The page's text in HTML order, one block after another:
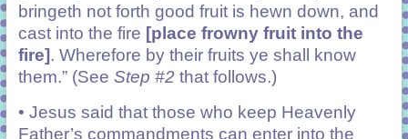
bringeth not forth good fruit is hewn down, and
cast into the fire [place frowny fruit into the
fire]. Wherefore by their fruits ye shall know
them.” (See Step #2that follows.)
• Jesus said that those who keep Heavenly
Father’s commandments can enter into the